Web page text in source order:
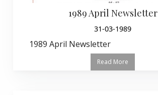
1989 April Newsletter
31-03-1989
1989 April Newsletter
Read More